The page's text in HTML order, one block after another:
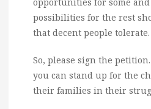
possibilities for the rest
that decent people tolerate.
So, please sign the
you can stand up for the
their families in their